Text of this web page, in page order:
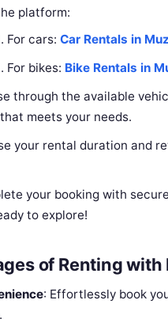
platform:
For cars: Car Rentals in
For bikes: Bike Rentals in
through the available
meets your needs.
your rental duration and
your booking with
to explore!
of Renting with
: Effortlessly book